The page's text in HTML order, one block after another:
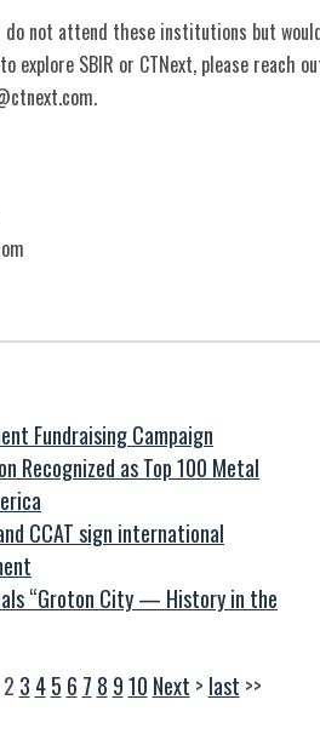
do not attend these institutions but
explore SBIR or CTNext, please reach
.
Fundraising Campaign
Recognized as Top 100 Metal
CCAT sign international
“Groton City — History in the
2 3 4 5 6 7 8 910 Next > last >>